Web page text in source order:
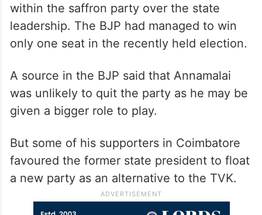
within the saffron party over the state
leadership. The BJP had managed to win
only one seat in the recently held election.
A source in the BJP said that Annamalai
was unlikely to quit the party as he may be
given a bigger role to play.
But some of his supporters in Coimbatore
favoured the former state president to float
a new party as an alternative to the TVK.